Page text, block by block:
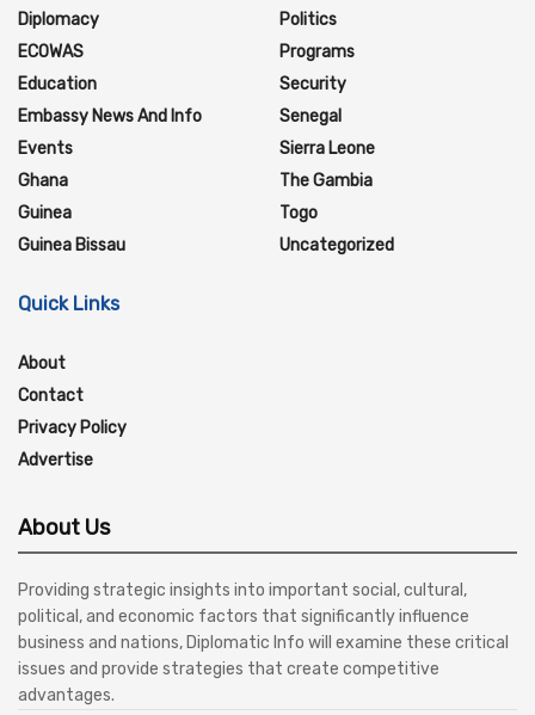
Diplomacy
ECOWAS
Education
Embassy News And Info
Events
Ghana
Guinea
Guinea Bissau
Politics
Programs
Security
Senegal
Sierra Leone
The Gambia
Togo
Uncategorized
Quick Links
About
Contact
Privacy Policy
Advertise
About Us
Providing strategic insights into important social, cultural,
political, and economic factors that significantly influence
business and nations, Diplomatic Info will examine these critical
issues and provide strategies that create competitive
advantages.